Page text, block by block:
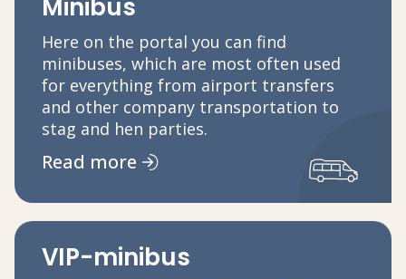
Minibus
Here on the portal you can find
minibuses, which are most often used
for everything from airport transfers
and other company transportation to
stag and hen parties.
Read more
VIP-minibus